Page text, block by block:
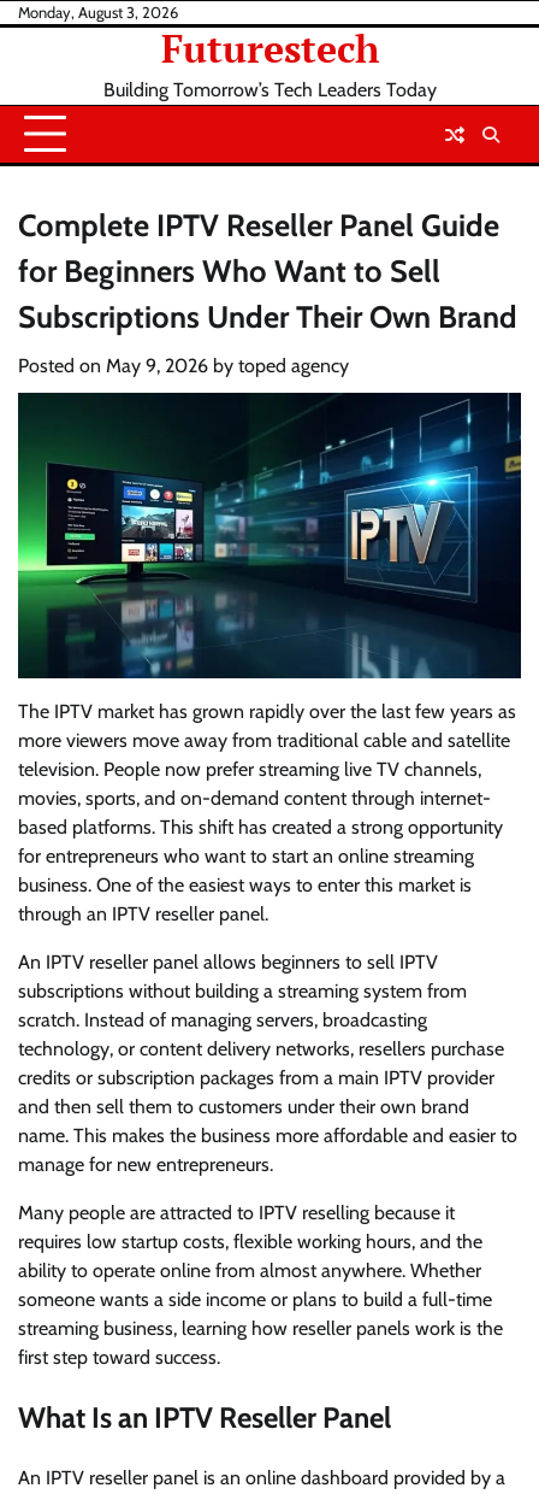
SkipMonday, August 3, 2026
Futurestech
Building Tomorrow’s Tech Leaders Today
Complete IPTV Reseller Panel Guide
for Beginners Who Want to Sell
Subscriptions Under Their Own Brand
Posted on May 9, 2026 by toped agency
The IPTV market has grown rapidly over the last few years as
more viewers move away from traditional cable and satellite
television. People now prefer streaming live TV channels,
movies, sports, and on-demand content through internet-
based platforms. This shift has created a strong opportunity
for entrepreneurs who want to start an online streaming
business. One of the easiest ways to enter this market is
through an IPTV reseller panel.
An IPTV reseller panel allows beginners to sell IPTV
subscriptions without building a streaming system from
scratch. Instead of managing servers, broadcasting
technology, or content delivery networks, resellers purchase
credits or subscription packages from a main IPTV provider
and then sell them to customers under their own brand
name. This makes the business more affordable and easier to
manage for new entrepreneurs.
Many people are attracted to IPTV reselling because it
requires low startup costs, flexible working hours, and the
ability to operate online from almost anywhere. Whether
someone wants a side income or plans to build a full-time
streaming business, learning how reseller panels work is the
first step toward success.
What Is an IPTV Reseller Panel
An IPTV reseller panel is an online dashboard provided by a